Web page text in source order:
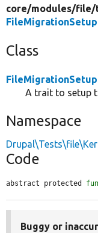
core/modules/file/
Class
A trait to setup
Namespace
Code
abstract protected
Buggy or